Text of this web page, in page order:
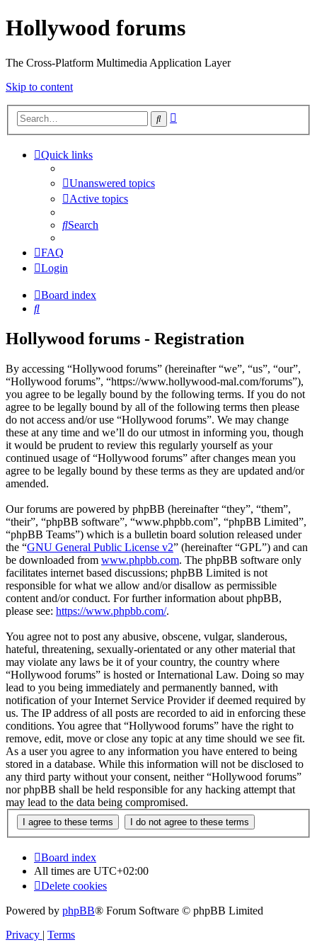
Hollywood forums
The Cross-Platform Multimedia Application Layer
Skip to content
Search
Quick links
Unanswered topics
Active topics
Search
FAQ
Login
Board index
Search
Hollywood forums - Registration
By accessing “Hollywood forums” (hereinafter “we”, “us”, “our”,
“Hollywood forums”, “https://www.hollywood-mal.com/forums”),
you agree to be legally bound by the following terms. If you do not
agree to be legally bound by all of the following terms then please
do not access and/or use “Hollywood forums”. We may change
these at any time and we’ll do our utmost in informing you, though
it would be prudent to review this regularly yourself as your
continued usage of “Hollywood forums” after changes mean you
agree to be legally bound by these terms as they are updated and/or
amended.
Our forums are powered by phpBB (hereinafter “they”, “them”,
“their”, “phpBB software”, “www.phpbb.com”, “phpBB Limited”,
“phpBB Teams”) which is a bulletin board solution released under
the “GNU General Public License v2” (hereinafter “GPL”) and can
be downloaded from www.phpbb.com. The phpBB software only
facilitates internet based discussions; phpBB Limited is not
responsible for what we allow and/or disallow as permissible
content and/or conduct. For further information about phpBB,
please see: https://www.phpbb.com/.
You agree not to post any abusive, obscene, vulgar, slanderous,
hateful, threatening, sexually-orientated or any other material that
may violate any laws be it of your country, the country where
“Hollywood forums” is hosted or International Law. Doing so may
lead to you being immediately and permanently banned, with
notification of your Internet Service Provider if deemed required by
us. The IP address of all posts are recorded to aid in enforcing these
conditions. You agree that “Hollywood forums” have the right to
remove, edit, move or close any topic at any time should we see fit.
As a user you agree to any information you have entered to being
stored in a database. While this information will not be disclosed to
any third party without your consent, neither “Hollywood forums”
nor phpBB shall be held responsible for any hacking attempt that
may lead to the data being compromised.
Board index
All times are UTC+02:00
Delete cookies
Powered by phpBB® Forum Software © phpBB Limited
Privacy | Terms